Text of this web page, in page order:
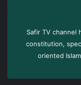
Safir TV channel
constitution,
oriented